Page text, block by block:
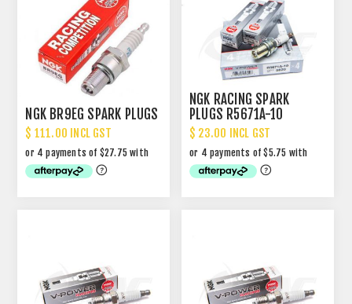
NGK BR9EG SPARK PLUGS
$ 111.00 INCL GST
NGK RACING SPARK
PLUGS R5671A-10
$ 23.00 INCL GST